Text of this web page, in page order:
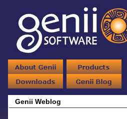
Genii Weblog